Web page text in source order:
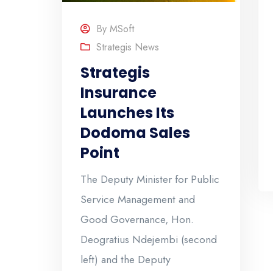
By MSoft
Strategis News
Strategis
Insurance
Launches Its
Dodoma Sales
Point
The Deputy Minister for Public
Service Management and
Good Governance, Hon.
Deogratius Ndejembi (second
left) and the Deputy